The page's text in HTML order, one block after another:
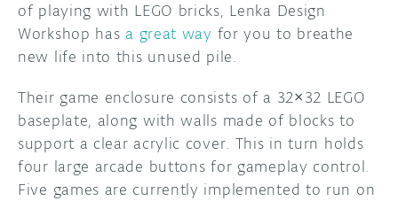
USER GROUPS
of playing with LEGO bricks, Lenka Design
Workshop hasa great way for you to breathe
new life into this unused pile.
Their game enclosure consists of a 32×32 LEGO
baseplate, along with walls made of blocks to
support a clear acrylic cover. This in turn holds
four large arcade buttons for gameplay control.
Five games are currently implemented to run on